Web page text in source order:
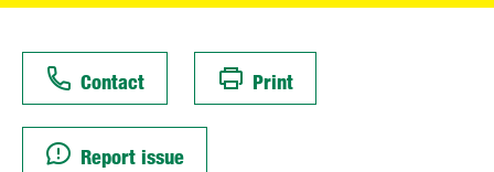
Contact Print
Report issue